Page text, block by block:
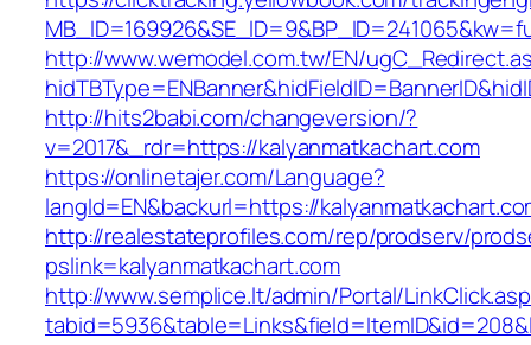
http://www.wemodel.com.tw/EN/
http://hits2babi.com/changeversion/?
v=2017&_rdr=https://kalyanmatkachart.com
https://onlinetajer.com/Language?
langId=EN&backurl=https://
http://realestateprofiles.com/rep/prodserv/
pslink=kalyanmatkachart.com
http://www.semplice.lt/admin/Portal/